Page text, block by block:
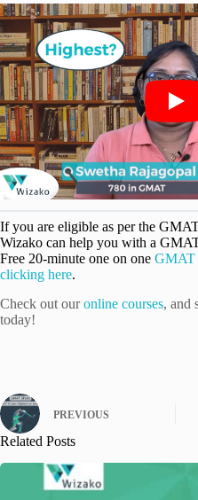
If you are eligible as per the
Wizako can help you with a
Free 20-minute one on one GMAT
clicking here.
Check out ouronline courses, and
today!
PREVIOUS
Related Posts